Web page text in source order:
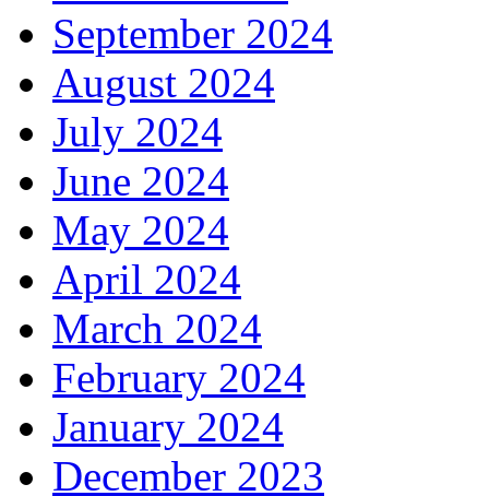
September 2024
August 2024
July 2024
June 2024
May 2024
April 2024
March 2024
February 2024
January 2024
December 2023